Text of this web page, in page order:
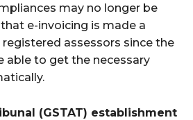
may no longer be
e-invoicing is made a
assessors since the
able to get the necessary
(GSTAT) establishment